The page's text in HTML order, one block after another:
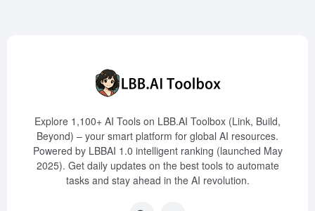
Explore 1,100+ AI Tools on LBB.AI Toolbox (Link, Build,
Beyond) – your smart platform for global AI resources.
Powered by LBBAI 1.0 intelligent ranking (launched May
2025). Get daily updates on the best tools to automate
tasks and stay ahead in the AI revolution.